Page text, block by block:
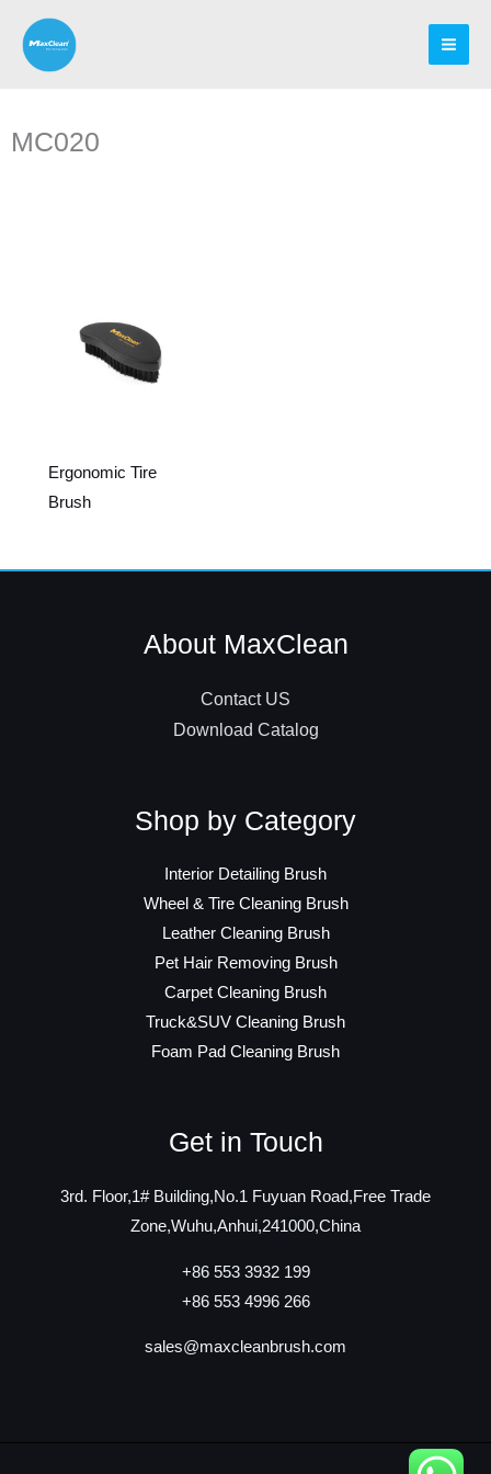
content
MC020
Ergonomic Tire
Brush
About MaxClean
Contact US
Download Catalog
Shop by Category
Interior Detailing Brush
Wheel & Tire Cleaning Brush
Leather Cleaning Brush
Pet Hair Removing Brush
Carpet Cleaning Brush
Truck&SUV Cleaning Brush
Foam Pad Cleaning Brush
Get in Touch
3rd. Floor,1# Building,No.1 Fuyuan Road,Free Trade
Zone,Wuhu,Anhui,241000,China
+86 553 3932 199
+86 553 4996 266
sales@maxcleanbrush.com